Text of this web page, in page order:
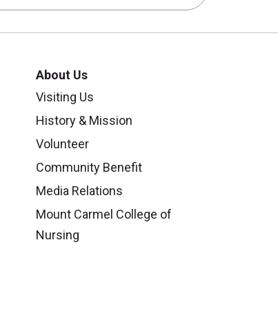
About Us
Visiting Us
History & Mission
Volunteer
Community Benefit
Media Relations
Mount Carmel College of
Nursing